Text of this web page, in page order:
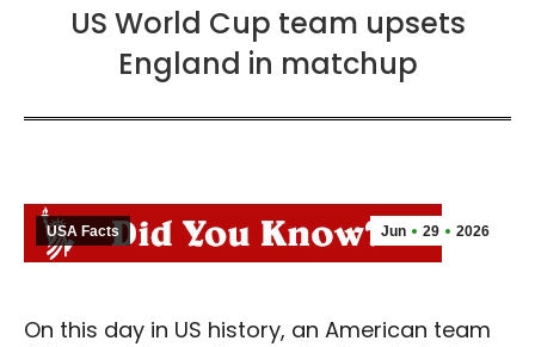
US World Cup team upsets
England in matchup
Jun 29 2026
USA Facts
On this day in US history, an American team